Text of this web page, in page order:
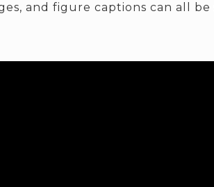
and figure captions can all